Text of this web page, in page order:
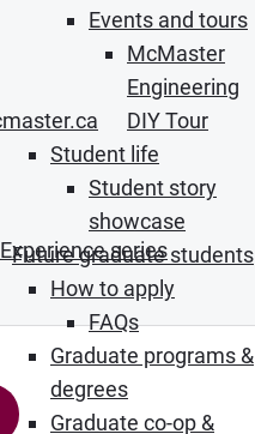
Events and tours
McMaster
Engineering
DIY Tour
Student life
Student story
showcase
Future graduate students
How to apply
FAQs
Graduate programs &
degrees
Graduate co-op &
series